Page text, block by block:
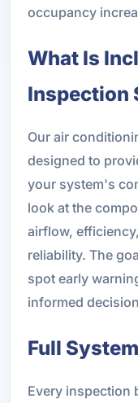
occupancy
What Is
Inspection
Our air
designed to
your system's
look at the
airflow,
reliability. The
spot early
informed
Full
Every inspection